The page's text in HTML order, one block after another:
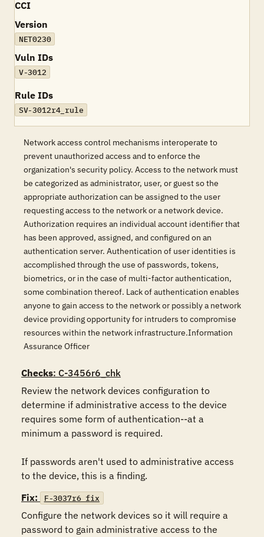
CCI
Version
NET0230
Vuln IDs
V-3012
Rule IDs
SV-3012r4_rule
Network access control mechanisms interoperate to
prevent unauthorized access and to enforce the
organization's security policy. Access to the network must
be categorized as administrator, user, or guest so the
appropriate authorization can be assigned to the user
requesting access to the network or a network device.
Authorization requires an individual account identifier that
has been approved, assigned, and configured on an
authentication server. Authentication of user identities is
accomplished through the use of passwords, tokens,
biometrics, or in the case of multi-factor authentication,
some combination thereof. Lack of authentication enables
anyone to gain access to the network or possibly a network
device providing opportunity for intruders to compromise
resources within the network infrastructure.Information
Assurance Officer
Checks: C-3456r6_chk
Review the network devices configuration to
determine if administrative access to the device
requires some form of authentication--at a
minimum a password is required.
If passwords aren't used to administrative access
to the device, this is a finding.
Fix:
F-3037r6_fix
Configure the network devices so it will require a
password to gain administrative access to the